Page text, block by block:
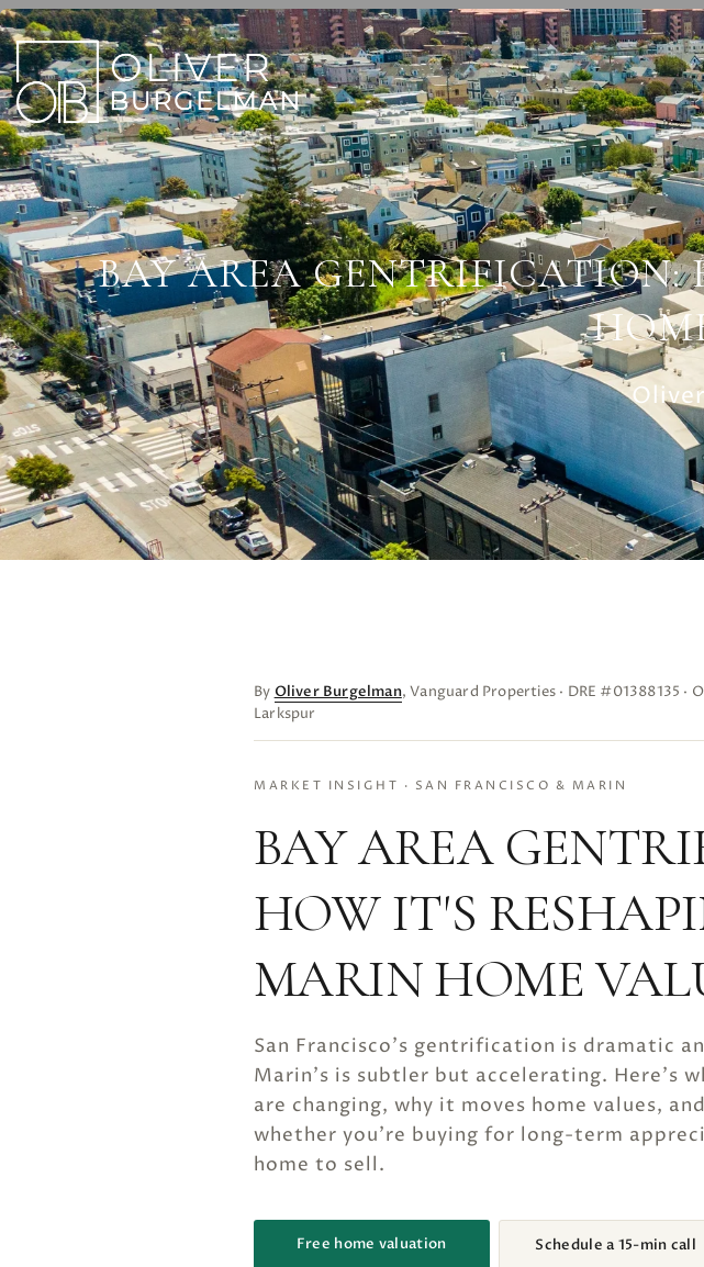
BAY AREA GENTRIFICATION:
By Oliver Burgelman, Vanguard Properties · DRE #01388135 ·
Larkspur
MARKET INSIGHT · SAN FRANCISCO & MARIN
BAY AREA
HOW IT'S
MARIN HOME
San Francisco's gentrification is dramatic
Marin's is subtler but accelerating. Here's
are changing, why it moves home values,
whether you're buying for long-term
home to sell.
Free home valuation Schedule a 15-min call